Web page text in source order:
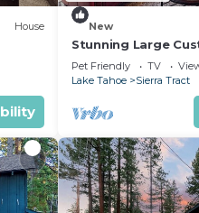
House New
Stunning Large
with Fireplace, Yard,
Pet Friendly TV
Lake Tahoe
Sierra Tract